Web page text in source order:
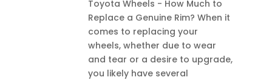
Toyota Wheels - How Much to
Replace a Genuine Rim? When it
comes to replacing your
wheels, whether due to wear
and tear or a desire to upgrade,
you likely have several